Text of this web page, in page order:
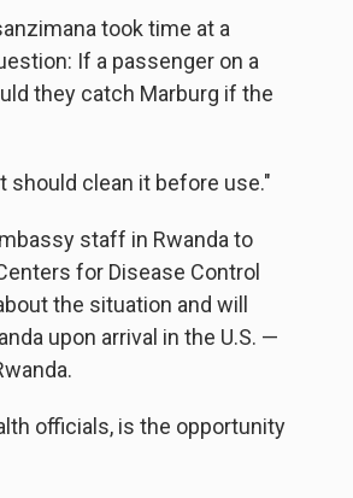
took time at a
If a passenger on a
they catch Marburg if the
should clean it before use."
staff in Rwanda to
for Disease Control
the situation and will
upon arrival in the U.S. —
officials, is the opportunity